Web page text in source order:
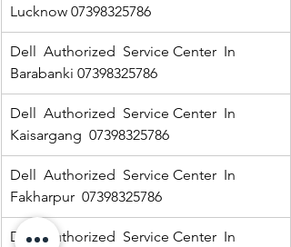
Lucknow 07398325786
Dell  Authorized  Service Center  In
Barabanki 07398325786
Dell  Authorized  Service Center  In
Kaisargang  07398325786
Dell  Authorized  Service Center  In
Fakharpur  07398325786
Dell  Authorized  Service Center  In